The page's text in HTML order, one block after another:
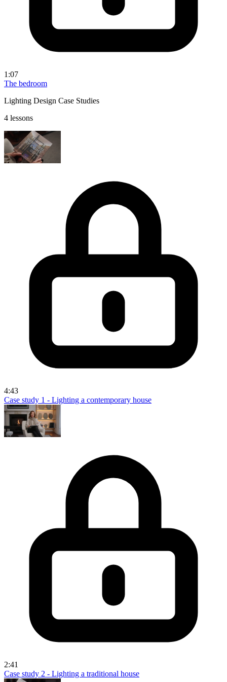
1:07
The bedroom
Lighting Design Case Studies
4 lessons
4:43
Case study 1 - Lighting a contemporary house
2:41
Case study 2 - Lighting a traditional house